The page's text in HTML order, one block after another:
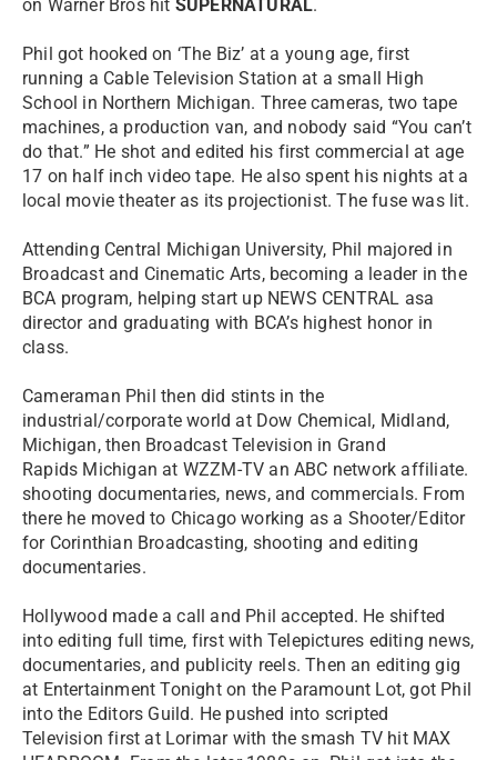
on Warner Bros hit SUPERNATURAL.
Phil got hooked on ‘The Biz’ at a young age, first
running a Cable Television Station at a small High
School in Northern Michigan. Three cameras, two tape
machines, a production van, and nobody said “You can’t
do that.” He shot and edited his first commercial at age
17 on half inch video tape. He also spent his nights at a
local movie theater as its projectionist. The fuse was lit.
Attending Central Michigan University, Phil majored in
Broadcast and Cinematic Arts, becoming a leader in the
BCA program, helping start up NEWS CENTRAL asa
director and graduating with BCA’s highest honor in
class.
Cameraman Phil then did stints in the
industrial/corporate world at Dow Chemical, Midland,
Michigan, then Broadcast Television in Grand
Rapids Michigan at WZZM-TV an ABC network affiliate.
shooting documentaries, news, and commercials. From
there he moved to Chicago working as a Shooter/Editor
for Corinthian Broadcasting, shooting and editing
documentaries.
Hollywood made a call and Phil accepted. He shifted
into editing full time, first with Telepictures editing news,
documentaries, and publicity reels. Then an editing gig
at Entertainment Tonight on the Paramount Lot, got Phil
into the Editors Guild. He pushed into scripted
Television first at Lorimar with the smash TV hit MAX